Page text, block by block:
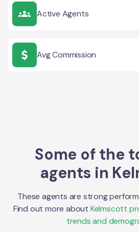
Active Agents
Avg Commission
Some of the
agents in
These agents are strong
Find out more about Kelmscott
trends and